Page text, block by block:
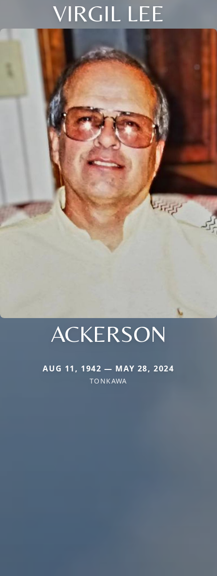
VIRGIL LEE
ACKERSON
AUG 11, 1942 — MAY 28, 2024
TONKAWA